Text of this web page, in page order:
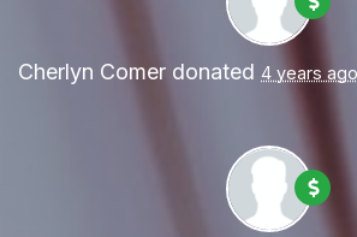
Cherlyn Comer donated 4 years ago